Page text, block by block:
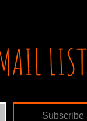
Subscribe